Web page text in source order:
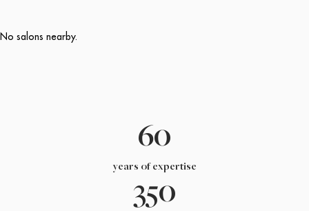
No salons nearby.
60
years of expertise
350